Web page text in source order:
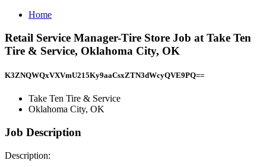
Home
Retail Service Manager-Tire Store Job at Take Ten
Tire & Service, Oklahoma City, OK
K3ZNQWQxVXVmU215Ky9aaCsxZTN3dWcyQVE9PQ==
Take Ten Tire & Service
Oklahoma City, OK
Job Description
Description: